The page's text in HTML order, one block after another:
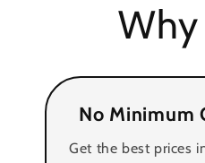
Why
No Minimum
Get the best prices